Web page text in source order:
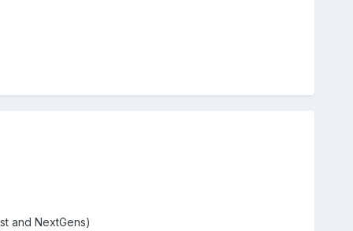
and NextGens)